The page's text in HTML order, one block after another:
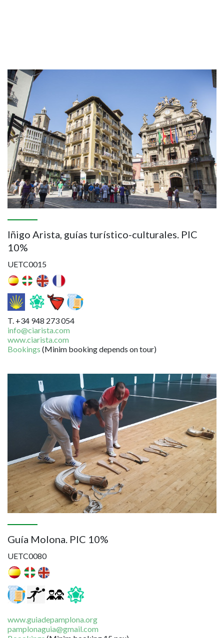
Image
Iñigo Arista, guías turístico-culturales. PIC
10%
UETC0015
T. +34 948 273 054
info@ciarista.com
www.ciarista.com
Bookings (Minim booking depends on tour)
Guía Molona. PIC 10%
UETC0080
www.guiadepamplona.org
pamplonaguia@gmail.com